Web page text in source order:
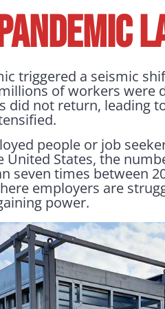
triggered a seismic
of workers were
did not return, leading
people or job
United States, the
seven times between
employers are
power.